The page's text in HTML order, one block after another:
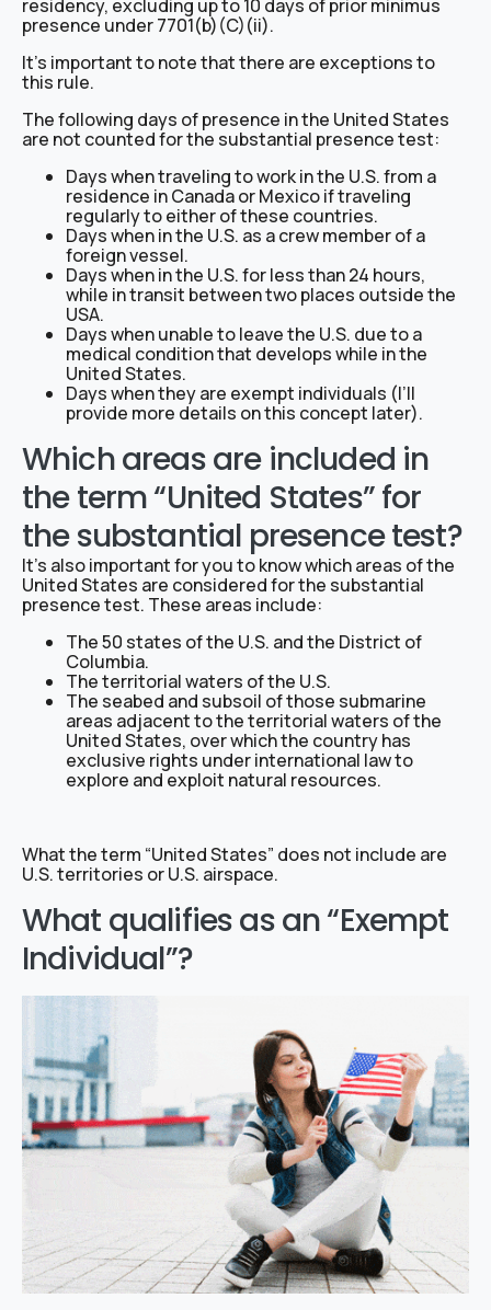
residency, excluding up to 10 days of prior minimus
presence under 7701(b)(C)(ii).
It’s important to note that there are exceptions to
this rule.
The following days of presence in the United States
are not counted for the substantial presence test:
Days when traveling to work in the U.S. from a
residence in Canada or Mexico if traveling
regularly to either of these countries.
Days when in the U.S. as a crew member of a
foreign vessel.
Days when in the U.S. for less than 24 hours,
while in transit between two places outside the
USA.
Days when unable to leave the U.S. due to a
medical condition that develops while in the
United States.
Days when they are exempt individuals (I’ll
provide more details on this concept later).
Which areas are included in
the term “United States” for
the substantial presence test?
It’s also important for you to know which areas of the
United States are considered for the substantial
presence test. These areas include:
The 50 states of the U.S. and the District of
Columbia.
The territorial waters of the U.S.
The seabed and subsoil of those submarine
areas adjacent to the territorial waters of the
United States, over which the country has
exclusive rights under international law to
explore and exploit natural resources.
What the term “United States” does not include are
U.S. territories or U.S. airspace.
What qualifies as an “Exempt
Individual”?